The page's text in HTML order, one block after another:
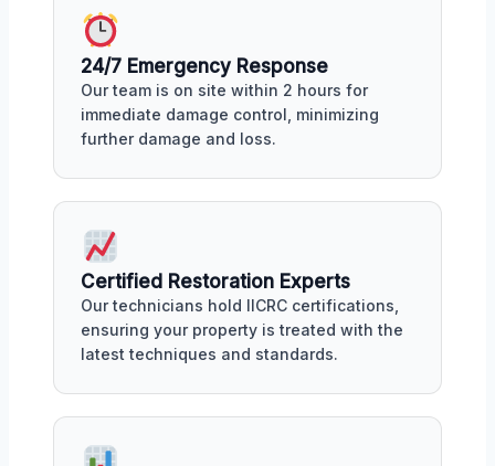
24/7 Emergency Response
Our team is on site within 2 hours for
immediate damage control, minimizing
further damage and loss.
Certified Restoration Experts
Our technicians hold IICRC certifications,
ensuring your property is treated with the
latest techniques and standards.